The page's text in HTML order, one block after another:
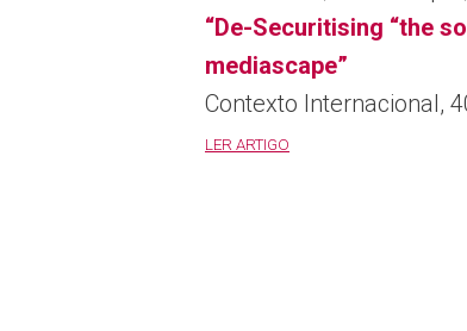
“De-Securitising “the
mediascape”
Contexto Internacional,
LER ARTIGO